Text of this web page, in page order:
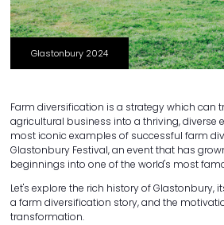
Glastonbury 2024
Farm diversification is a strategy which can
agricultural business into a thriving, diverse
most iconic examples of successful farm
Glastonbury Festival, an event that has
beginnings into one of the world's most
Let's explore the rich history of Glastonbury,
a farm diversification story, and the
transformation.